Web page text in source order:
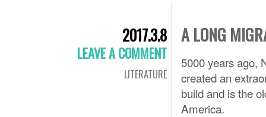
2017.3.8
LEAVE A COMMENT
LITERATURE
A LONG
5000 years ago,
created an
build and is the
America.